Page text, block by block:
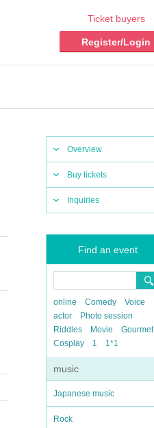
Ticket buyers
Register/Login
Overview
Buy tickets
Inquiries
Find an event
online Comedy
Voice
actor
Photo session
Riddles
Movie
Gourmet
Cosplay
1 1*1
music
Japanese music
Rock